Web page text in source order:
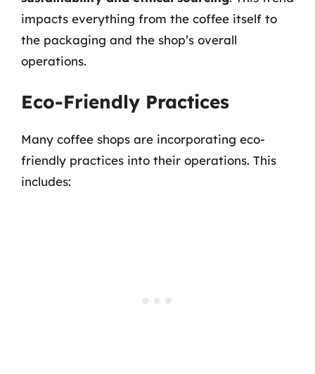
impacts everything from the coffee itself to
the packaging and the shop’s overall
operations.
Eco-Friendly Practices
Many coffee shops are incorporating eco-
friendly practices into their operations. This
includes: